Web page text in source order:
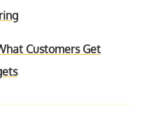
Customers Get